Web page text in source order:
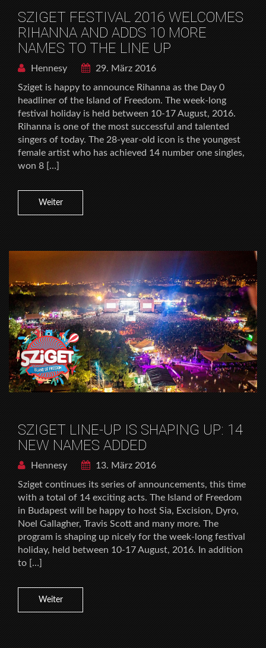
SZIGET FESTIVAL 2016 WELCOMES
RIHANNA AND ADDS 10 MORE
NAMES TO THE LINE UP
Hennesy
29. März 2016
Sziget is happy to announce Rihanna as the Day 0
headliner of the Island of Freedom. The week-long
festival holiday is held between 10-17 August, 2016.
Rihanna is one of the most successful and talented
singers of today. The 28-year-old icon is the youngest
female artist who has achieved 14 number one singles,
won 8 […]
Weiter
SZIGET LINE-UP IS SHAPING UP: 14
NEW NAMES ADDED
Hennesy
13. März 2016
Sziget continues its series of announcements, this time
with a total of 14 exciting acts. The Island of Freedom
in Budapest will be happy to host Sia, Excision, Dyro,
Noel Gallagher, Travis Scott and many more. The
program is shaping up nicely for the week-long festival
holiday, held between 10-17 August, 2016. In addition
to […]
Weiter